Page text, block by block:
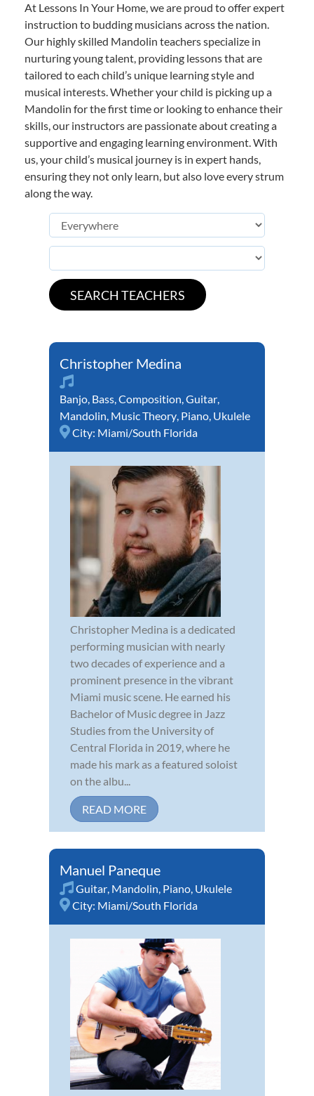
At Lessons In Your Home, we are proud to offer expert
instruction to budding musicians across the nation.
Our highly skilled Mandolin teachers specialize in
nurturing young talent, providing lessons that are
tailored to each child’s unique learning style and
musical interests. Whether your child is picking up a
Mandolin for the first time or looking to enhance their
skills, our instructors are passionate about creating a
supportive and engaging learning environment. With
us, your child’s musical journey is in expert hands,
ensuring they not only learn, but also love every strum
along the way.
Christopher Medina
Banjo, Bass,Composition,Guitar,
Mandolin, Music Theory, Piano, Ukulele
City: Miami/South Florida
Christopher Medina is a dedicated
performing musician with nearly
two decades of experience and a
prominent presence in the vibrant
Miami music scene. He earned his
Bachelor of Music degree in Jazz
Studies from the University of
Central Florida in 2019, where he
made his mark as a featured soloist
on the albu...
READ MORE
Manuel Paneque
Guitar, Mandolin, Piano, Ukulele
City: Miami/South Florida